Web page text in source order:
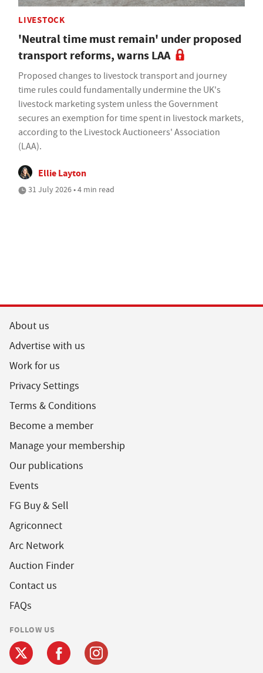
LIVESTOCK
'Neutral time must remain' under proposed
transport reforms, warns LAA
Proposed changes to livestock transport and journey
time rules could fundamentally undermine the UK's
livestock marketing system unless the Government
secures an exemption for time spent in livestock markets,
according to the Livestock Auctioneers' Association
(LAA).
Ellie Layton
31 July 2026 • 4 min read
About us
Advertise with us
Work for us
Privacy Settings
Terms & Conditions
Become a member
Manage your membership
Our publications
Events
FG Buy & Sell
Agriconnect
Arc Network
Auction Finder
Contact us
FAQs
FOLLOW US